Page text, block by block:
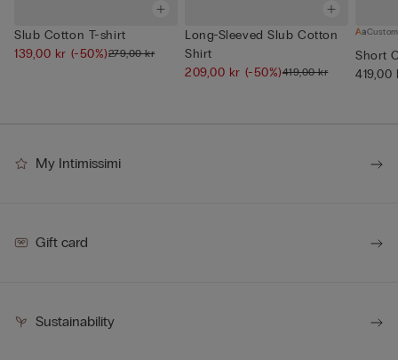
Slub Cotton T-shirt
139,00 kr (-50%)279,00 kr
Long-Sleeved Slub Cotton
Shirt
209,00 kr (-50%)419,00 kr
Short
419,00
My Intimissimi
Gift card
Sustainability